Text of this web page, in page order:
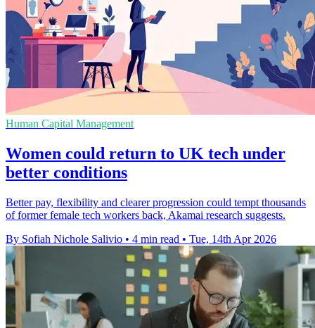
Human Capital Management
Women could return to UK tech under
better conditions
Better pay, flexibility and clearer progression could tempt thousands
of former female tech workers back, Akamai research suggests.
By Sofiah Nichole Salivio • 4 min read • Tue, 14th Apr 2026